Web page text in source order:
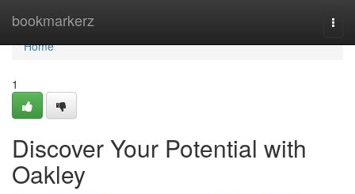
bookmarkerz
Home
Home
1
Discover Your Potential with
Oakley